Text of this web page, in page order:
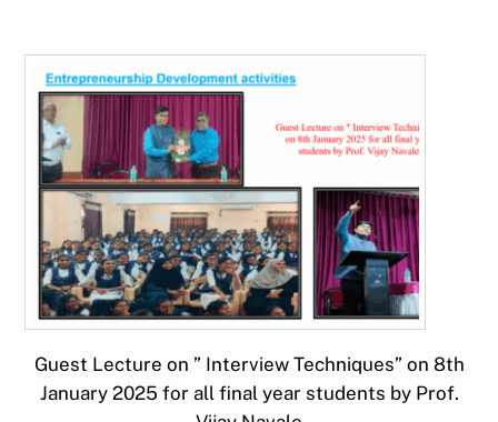
Guest Lecture on ” Interview Techniques” on 8th
January 2025 for all final year students by Prof.